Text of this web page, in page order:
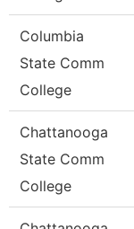
Columbia
State Comm
College
Chattanooga
State Comm
College